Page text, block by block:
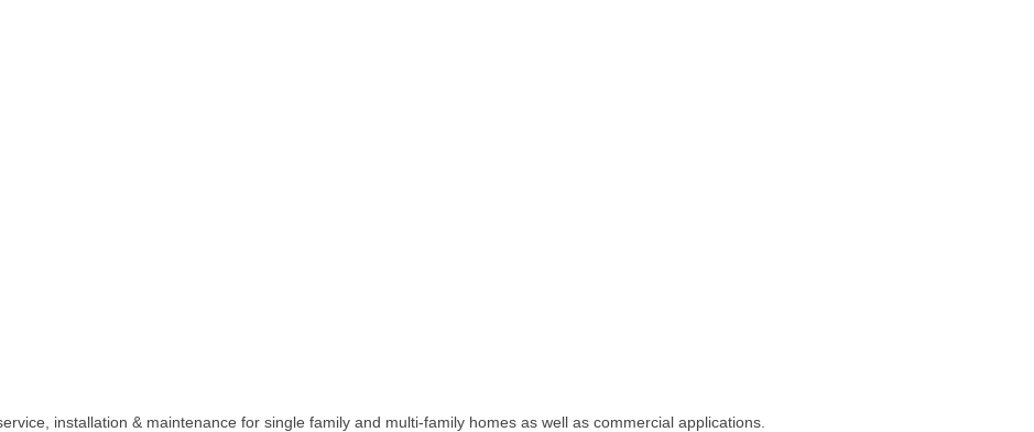
installation & maintenance for single family and multi-family homes as well as commercial applications.